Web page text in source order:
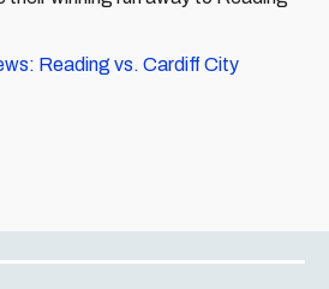
Reading vs. Cardiff City